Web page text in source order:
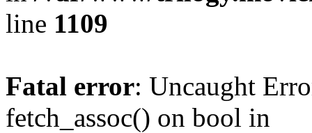
line 1109
Fatal error: Uncaught
fetch_assoc() on bool in